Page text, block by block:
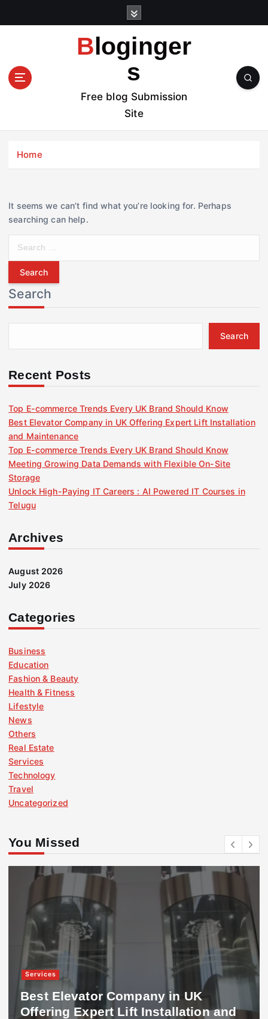
t
Bloginger
s
Free blog Submission
Site
Home
It seems we can’t find what you’re looking for. Perhaps
searching can help.
r
c
h
f
r
Search
Search
Recent Posts
Top E-commerce Trends Every UK Brand Should Know
Best Elevator Company in UK Offering Expert Lift Installation
and Maintenance
Top E-commerce Trends Every UK Brand Should Know
Meeting Growing Data Demands with Flexible On-Site
Storage
Unlock High-Paying IT Careers : AI Powered IT Courses in
Telugu
Archives
August 2026
July 2026
Categories
Business
Education
Fashion & Beauty
Health & Fitness
Lifestyle
News
Others
Real Estate
Services
Technology
Travel
Uncategorized
You Missed
Services
Best Elevator Company in UK
Offering Expert Lift Installation and